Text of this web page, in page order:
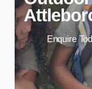
Enquire